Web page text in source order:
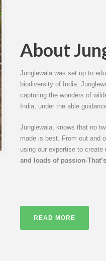
About
Junglewala was set up to
biodiversity of India.
capturing the wonders of
India, under the able
Junglewala, knows that no
made is best. From out and
using our expertise to create
and loads of passion-
READ MORE